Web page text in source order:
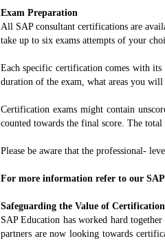
Exam Preparation
All SAP consultant certifications are
take up to six exams attempts of your
Each specific certification comes with
duration of the exam, what areas you will
Certification exams might contain
counted towards the final score. The
Please be aware that the professional-
For more information refer to our
Safeguarding the Value of Certification
SAP Education has worked hard
partners are now looking towards